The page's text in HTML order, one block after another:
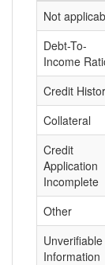
Not
Debt-To-
Income
Credit
Collateral
Credit
Application
Incomplete
Other
Unverifiable
Information